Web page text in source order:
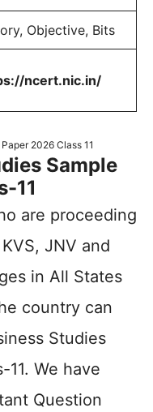
Objective, Bits
ncert.nic.in/
2026 Class 11
Sample
11
are proceeding
JNV and
in All States
country can
Studies
11. We have
Question